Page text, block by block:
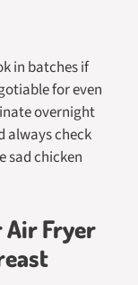
in batches if
for even
overnight
always check
sad chicken
Air Fryer